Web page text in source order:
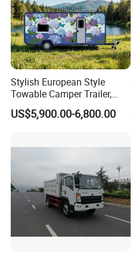
Stylish European Style
Towable Camper Trailer,
Retro Design Mini Caravan
with Custom Art Coating for
US$5,900.00-6,800.00